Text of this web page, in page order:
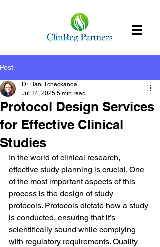
Post
Protocol Design Services
for Effective Clinical
Studies
Dr. Bani Tcheckanoa
Jul 14, 2025 5 min read
In the world of clinical research,
effective study planning is crucial. One
of the most important aspects of this
process is the design of study
protocols. Protocols dictate how a study
is conducted, ensuring that it’s
scientifically sound while complying
with regulatory requirements. Quality